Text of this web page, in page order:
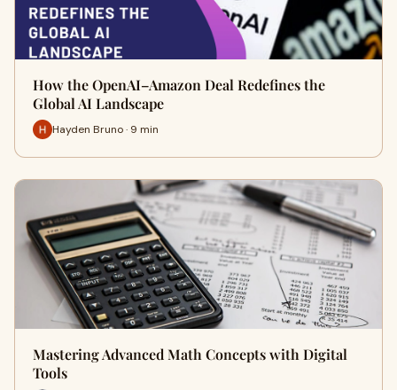
How the OpenAI–Amazon Deal Redefines the
Global AI Landscape
Hayden Bruno · 9 min
Mastering Advanced Math Concepts with Digital
Tools